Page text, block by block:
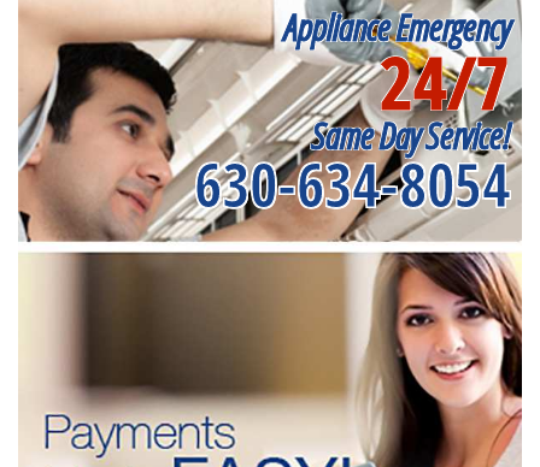
Appliance Emergency
24/7
Same Day Service!
630-634-8054